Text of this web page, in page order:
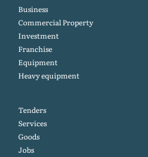
Business
Commercial Property
Investment
Franchise
Equipment
Heavy equipment
Tenders
Services
Goods
Jobs